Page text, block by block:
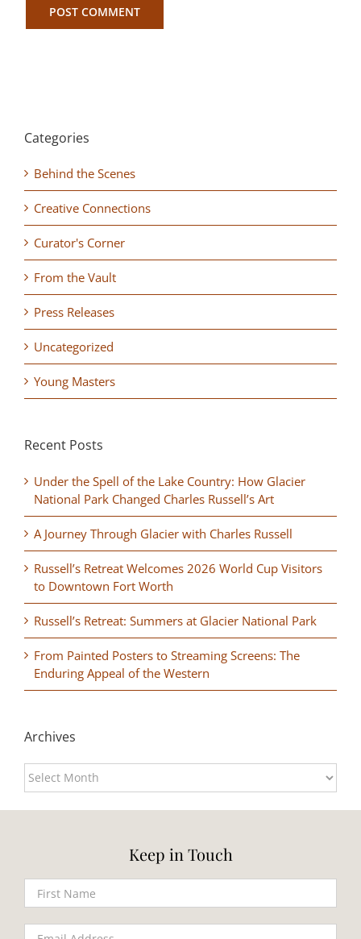
Categories
Behind the Scenes
Creative Connections
Curator's Corner
From the Vault
Press Releases
Uncategorized
Young Masters
Recent Posts
Under the Spell of the Lake Country: How Glacier
National Park Changed Charles Russell’s Art
A Journey Through Glacier with Charles Russell
Russell’s Retreat Welcomes 2026 World Cup Visitors
to Downtown Fort Worth
Russell’s Retreat: Summers at Glacier National Park
From Painted Posters to Streaming Screens: The
Enduring Appeal of the Western
Archives
Archives
Keep in Touch